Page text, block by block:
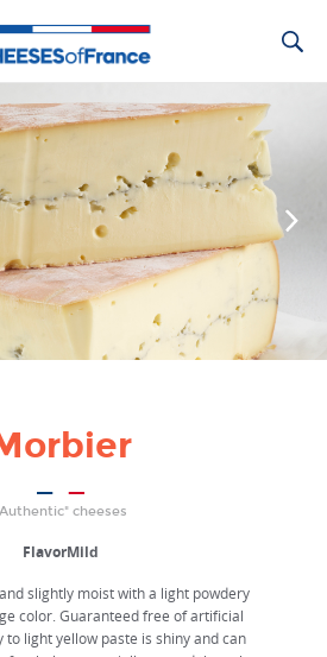
cheeses
FlavorMild
slightly moist with a light powdery
color. Guaranteed free of artificial
to light yellow paste is shiny and can